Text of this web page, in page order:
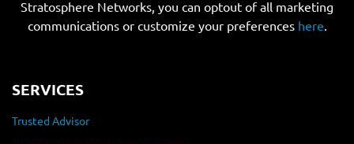
Stratosphere Networks, you can optout of all marketing
communications or customize your preferences here.
SERVICES
Trusted Advisor